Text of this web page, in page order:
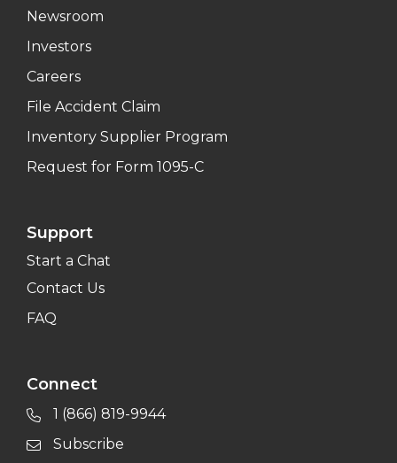
Newsroom
Investors
Careers
File Accident Claim
Inventory Supplier Program
Request for Form 1095-C
Support
Start a Chat
Contact Us
FAQ
Connect
1 (866) 819-9944
Subscribe